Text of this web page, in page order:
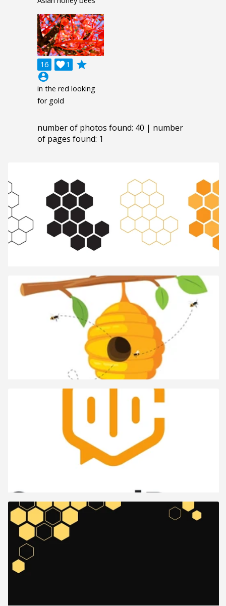
16 1

grade
account_circle
in the red looking
for gold
number of photos found: 40 | number
of pages found: 1